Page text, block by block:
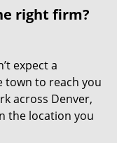
right firm?
expect a
town to reach you
across Denver,
the location you